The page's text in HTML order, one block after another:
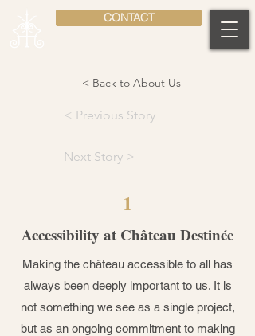
CONTACT
< Back to About Us
< Previous Story
Next Story >
1
Accessibility at Château Destinée
Making the château accessible to all has
always been deeply important to us. It is
not something we see as a single project,
but as an ongoing commitment to making